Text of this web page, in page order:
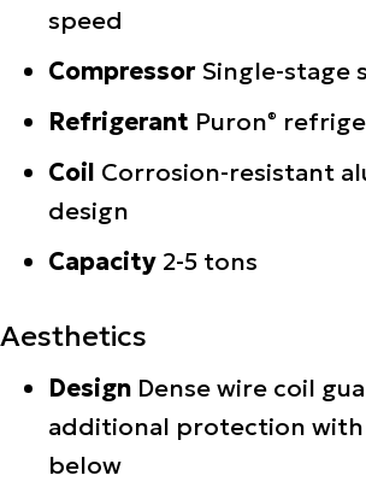
speed
CompressorSingle-stage
Refrigerant Puron®
Coil Corrosion-resistant
design
Capacity 2-5 tons
Aesthetics
Design Dense wire coil
additional protection with
below